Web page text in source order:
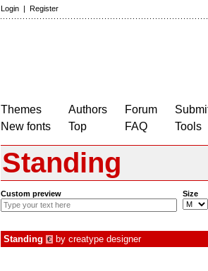
Login | Register
Themes
New fonts
Authors
Top
Forum
FAQ
Tools
Standing
Custom preview Size
Standing € by creatype designer